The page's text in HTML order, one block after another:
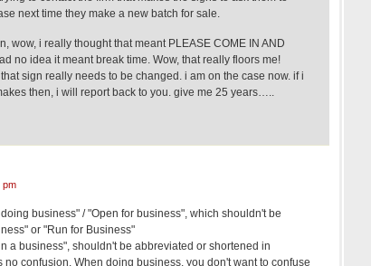
next time they make a new batch for sale.
wow, i really thought that meant PLEASE COME IN AND
no idea it meant break time. Wow, that really floors me!
sign really needs to be changed. i am on the case now. if i
then, i will report back to you. give me 25 years…..
pm
business" / "Open for business", which shouldn't be
or "Run for Business"
a business", shouldn't be abbreviated or shortened in
no confusion. When doing business, you don't want to confuse